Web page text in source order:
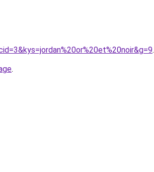
.
.